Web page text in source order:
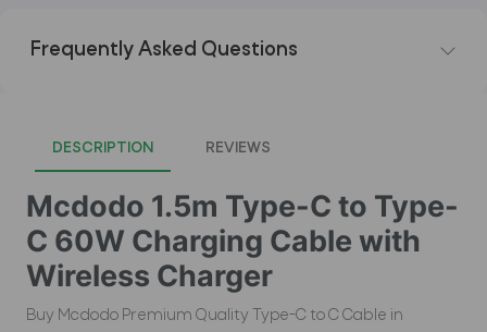
Frequently Asked Questions
DESCRIPTION REVIEWS
Mcdodo 1.5m Type-C to Type-
C 60W Charging Cable with
Wireless Charger
Buy Mcdodo Premium Quality Type-C to C Cable in